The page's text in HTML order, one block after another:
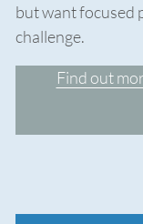
but want focused
challenge.
Find out